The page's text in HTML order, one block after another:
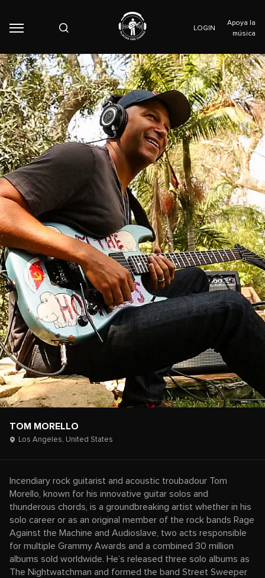
LOGIN
Apoya la
música
TOM MORELLO
Los Angeles, United States
Incendiary rock guitarist and acoustic troubadour Tom
Morello, known for his innovative guitar solos and
thunderous chords, is a groundbreaking artist whether in his
solo career or as an original member of the rock bands Rage
Against the Machine and Audioslave, two acts responsible
for multiple Grammy Awards and a combined 30 million
albums sold worldwide. He’s released three solo albums as
The Nightwatchman and formed the band Street Sweeper